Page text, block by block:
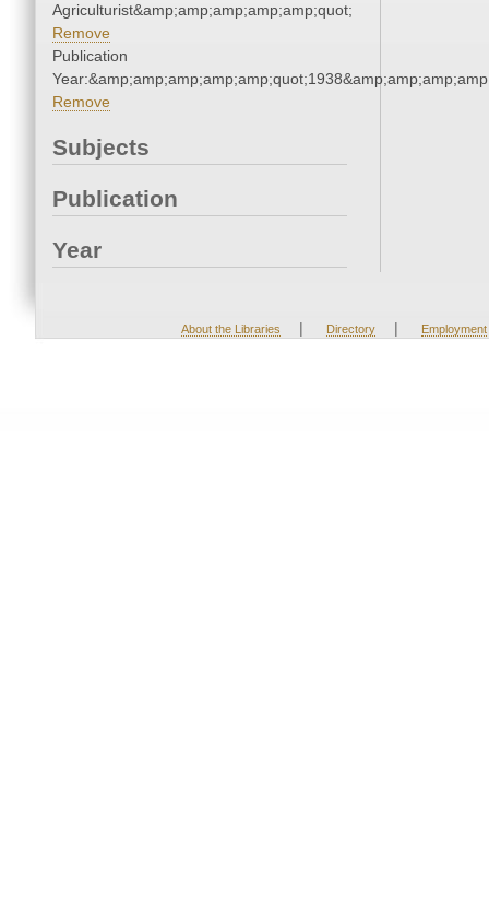
Agriculturist&amp;amp;amp;amp;amp;quot;
Remove
Publication
Remove
Subjects
Publication
Year
About the Libraries | Directory | Employment